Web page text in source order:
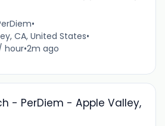
•
CA, United States•
hour•2m ago
- PerDiem - Apple Valley,